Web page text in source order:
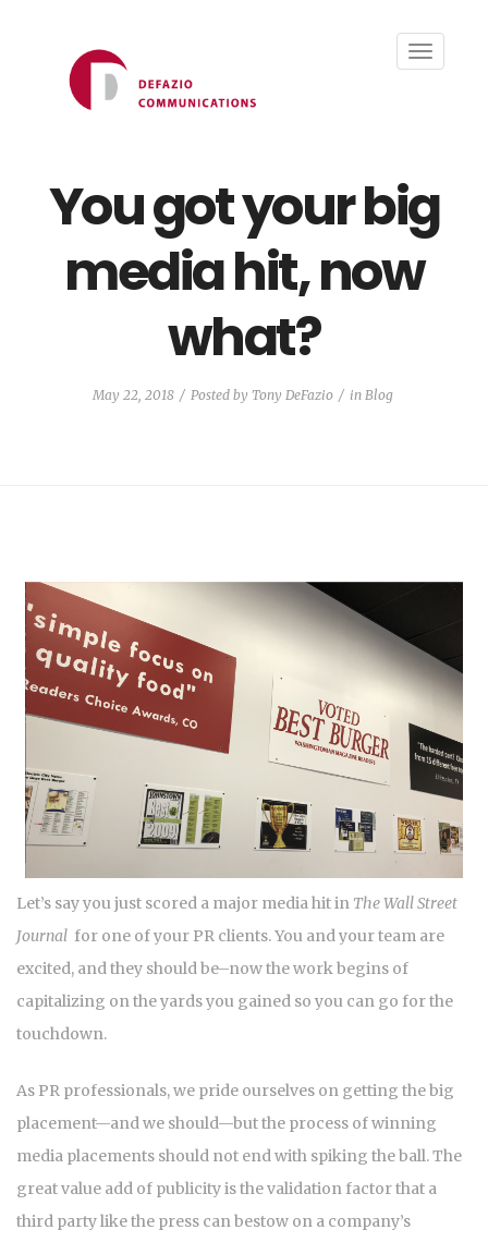
Toggle
You got your big
media hit, now
what?
May 22, 2018 Posted by Tony DeFazio in Blog
Let’s say you just scored a major media hit in The Wall Street
Journal for one of your PR clients. You and your team are
excited, and they should be–now the work begins of
capitalizing on the yards you gained so you can go for the
touchdown.
As PR professionals, we pride ourselves on getting the big
placement—and we should—but the process of winning
media placements should not end with spiking the ball. The
great value add of publicity is the validation factor that a
third party like the press can bestow on a company’s